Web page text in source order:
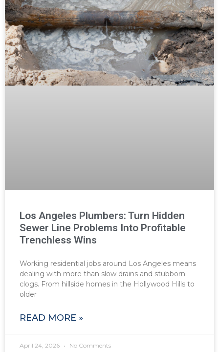
Los Angeles Plumbers: Turn Hidden
Sewer Line Problems Into Profitable
Trenchless Wins
Working residential jobs around Los Angeles means
dealing with more than slow drains and stubborn
clogs. From hillside homes in the Hollywood Hills to
older
READ MORE »
April 24, 2026 No Comments